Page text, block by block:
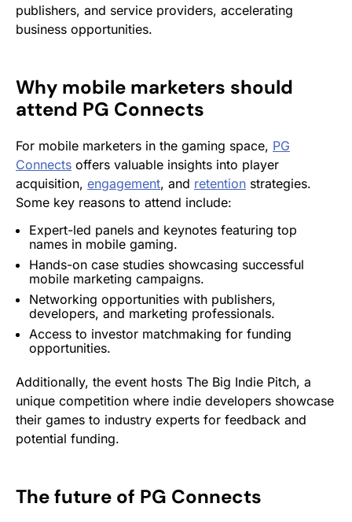
publishers, and service providers, accelerating
business opportunities.
Why mobile marketers should
attend PG Connects
For mobile marketers in the gaming space, PG
Connects offers valuable insights into player
acquisition, engagement, and retention strategies.
Some key reasons to attend include:
Expert-led panels and keynotes featuring top
names in mobile gaming.
Hands-on case studies showcasing successful
mobile marketing campaigns.
Networking opportunities with publishers,
developers, and marketing professionals.
Access to investor matchmaking for funding
opportunities.
Additionally, the event hosts The Big Indie Pitch, a
unique competition where indie developers showcase
their games to industry experts for feedback and
potential funding.
The future of PG Connects